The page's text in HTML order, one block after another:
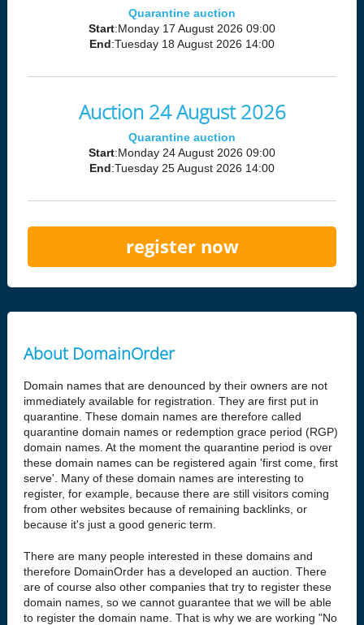
Quarantine auction
Start:Monday 17 August 2026 09:00
End :Tuesday 18 August 2026 14:00
Auction 24 August 2026
Quarantine auction
Start:Monday 24 August 2026 09:00
End :Tuesday 25 August 2026 14:00
register now
About DomainOrder
Domain names that are denounced by their owners are not
immediately available for registration. They are first put in
quarantine. These domain names are therefore called
quarantine domain names or redemption grace period (RGP)
domain names. At the moment the quarantine period is over
these domain names can be registered again 'first come, first
serve'. Many of these domain names are interesting to
register, for example, because there are still visitors coming
from other websites because of remaining backlinks, or
because it's just a good generic term.
There are many people interested in these domains and
therefore DomainOrder has a developed an auction. There
are of course also other companies that try to register these
domain names, so we cannot guarantee that we will be able
to register the domain name. That is why we are working "No